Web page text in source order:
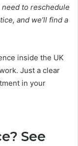
to reschedule
and we’ll find a
inside the UK
Just a clear
in your
See